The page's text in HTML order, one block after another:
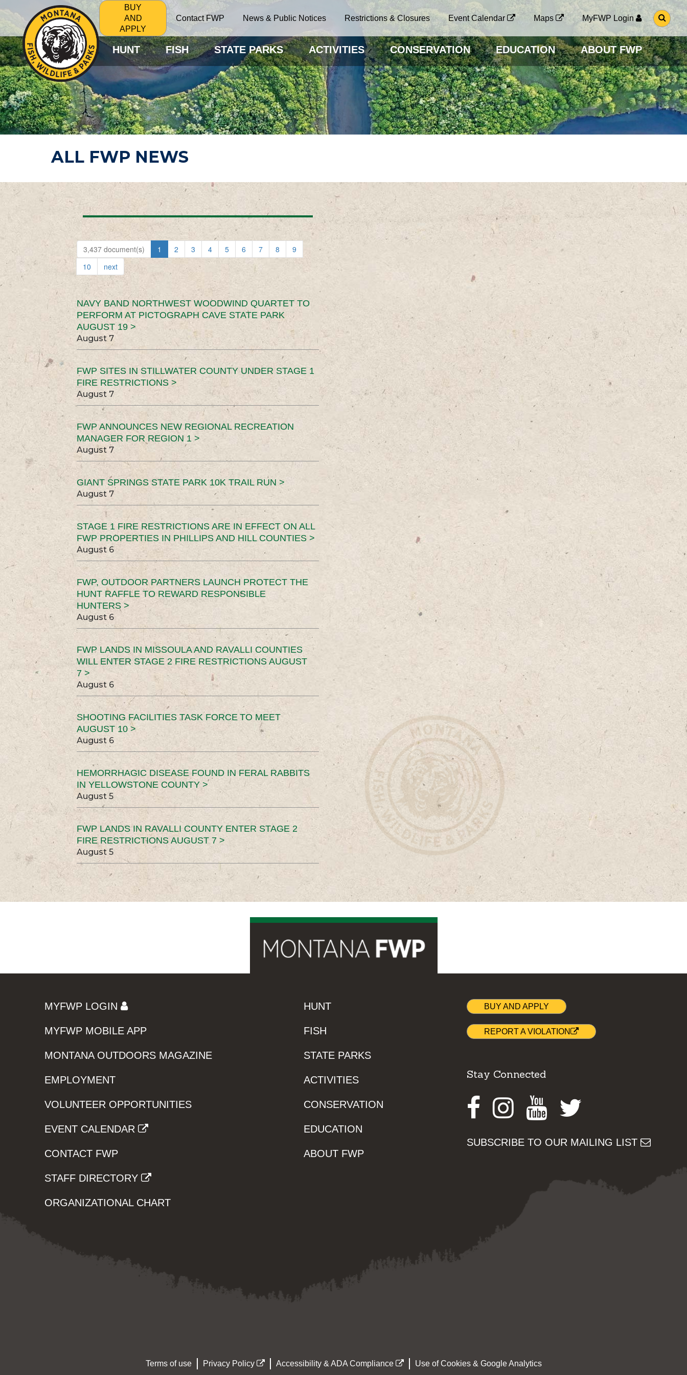
BUY
AND
APPLY
Contact FWP News & Public Notices Restrictions & Closures Event Calendar Maps MyFWP Login
G
O
O
S
E
A
R
C
H
P
A
G
HUNT FISH STATE PARKS ACTIVITIES CONSERVATION EDUCATION ABOUT FWP
ALL FWP NEWS
3,437 document(s) 1 2 3 4 5 6 7 8
9
10
next
NAVY BAND NORTHWEST WOODWIND QUARTET TO
PERFORM AT PICTOGRAPH CAVE STATE PARK
AUGUST 19 >
August 7
FWP SITES IN STILLWATER COUNTY UNDER STAGE 1
FIRE RESTRICTIONS >
August 7
FWP ANNOUNCES NEW REGIONAL RECREATION
MANAGER FOR REGION 1 >
August 7
GIANT SPRINGS STATE PARK 10K TRAIL RUN >
August 7
STAGE 1 FIRE RESTRICTIONS ARE IN EFFECT ON ALL
FWP PROPERTIES IN PHILLIPS AND HILL COUNTIES >
August 6
FWP, OUTDOOR PARTNERS LAUNCH PROTECT THE
HUNT RAFFLE TO REWARD RESPONSIBLE
HUNTERS >
August 6
FWP LANDS IN MISSOULA AND RAVALLI COUNTIES
WILL ENTER STAGE 2 FIRE RESTRICTIONS AUGUST
7 >
August 6
SHOOTING FACILITIES TASK FORCE TO MEET
AUGUST 10 >
August 6
HEMORRHAGIC DISEASE FOUND IN FERAL RABBITS
IN YELLOWSTONE COUNTY >
August 5
FWP LANDS IN RAVALLI COUNTY ENTER STAGE 2
FIRE RESTRICTIONS AUGUST 7 >
August 5
MYFWP LOGIN
MYFWP MOBILE APP
MONTANA OUTDOORS MAGAZINE
EMPLOYMENT
VOLUNTEER OPPORTUNITIES
EVENT CALENDAR
CONTACT FWP
STAFF DIRECTORY
ORGANIZATIONAL CHART
HUNT
FISH
STATE PARKS
ACTIVITIES
CONSERVATION
EDUCATION
ABOUT FWP
BUY AND APPLY
REPORT A VIOLATION
Stay Connected
Facebook
Instagram
Youtube
SUBSCRIBE TO OUR MAILING LIST
Terms of use Privacy Policy Accessibility & ADA Compliance Use of Cookies & Google Analytics